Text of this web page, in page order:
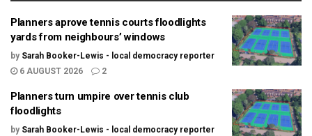
Planners aprove tennis courts floodlights
yards from neighbours’ windows
by Sarah Booker-Lewis - local democracy reporter
6 AUGUST 2026
2
Planners turn umpire over tennis club
floodlights
by Sarah Booker-Lewis - local democracy reporter